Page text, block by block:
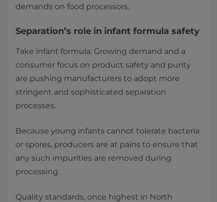
demands on food processors.
Separation’s role in infant formula safety
Take infant formula. Growing demand and a
consumer focus on product safety and purity
are pushing manufacturers to adopt more
stringent and sophisticated separation
processes.
Because young infants cannot tolerate bacteria
or spores, producers are at pains to ensure that
any such impurities are removed during
processing.
Quality standards, once highest in North